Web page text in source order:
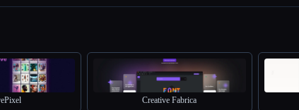
Creative Fabrica